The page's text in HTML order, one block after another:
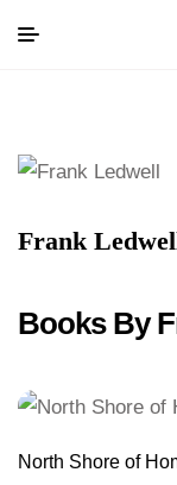
Frank
Books By
North Shore of